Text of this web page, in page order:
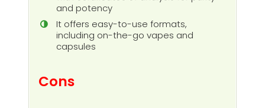
and potency
It offers easy-to-use formats,
including on-the-go vapes and
capsules
Cons